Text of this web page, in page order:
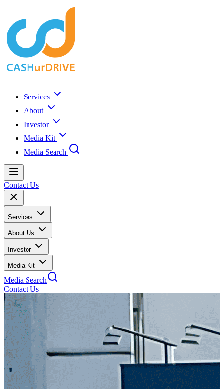
Services
About
Investor
Media Kit
Media Search
Contact Us
Services
About Us
Investor
Media Kit
Media Search
Contact Us